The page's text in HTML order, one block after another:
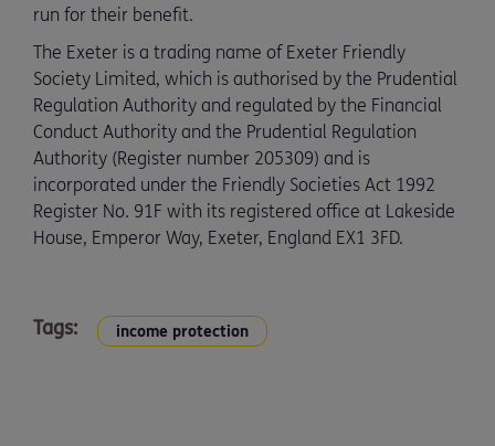
run for their benefit.
The Exeter is a trading name of Exeter Friendly
Society Limited, which is authorised by the Prudential
Regulation Authority and regulated by the Financial
Conduct Authority and the Prudential Regulation
Authority (Register number 205309) and is
incorporated under the Friendly Societies Act 1992
Register No. 91F with its registered office at Lakeside
House, Emperor Way, Exeter, England EX1 3FD.
Tags: income protection